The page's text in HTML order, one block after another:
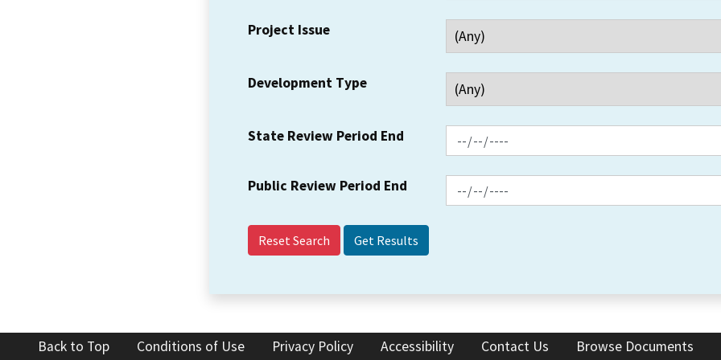
Project Issue
Development Type
State Review Period End
Public Review Period End
Reset Search
Back to Top Conditions of Use Privacy Policy Accessibility Contact Us Browse Documents